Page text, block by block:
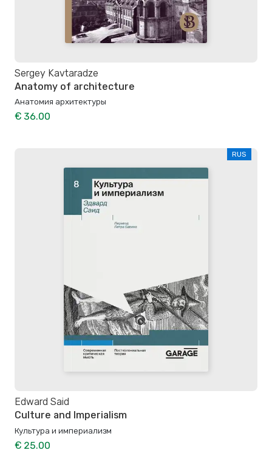
Sergey Kavtaradze
Anatomy of architecture
Анатомия архитектуры
€ 36.00
RUS
Edward Said
Culture and Imperialism
Культура и империализм
€ 25.00